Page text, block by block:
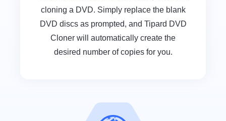
cloning a DVD. Simply replace the blank
DVD discs as prompted, and Tipard DVD
Cloner will automatically create the
desired number of copies for you.